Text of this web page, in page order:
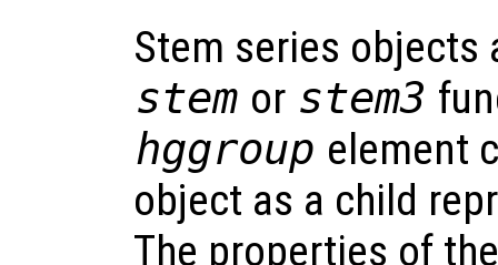
Stem series objects
stem or stem3
hggroup element
object as a child
The properties of